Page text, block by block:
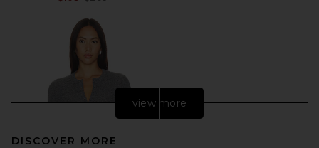
view more
DISCOVER MORE